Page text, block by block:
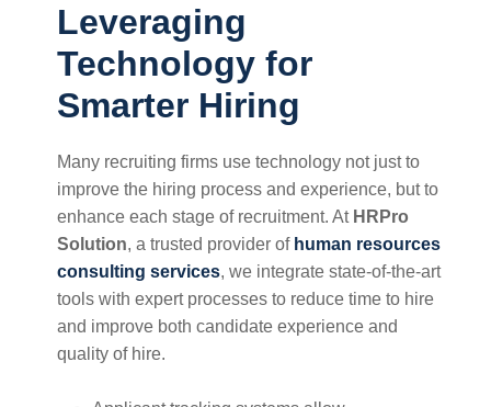
Leveraging
Technology for
Smarter Hiring
Many recruiting firms use technology not just to
improve the hiring process and experience, but to
enhance each stage of recruitment. At HRPro
Solution, a trusted provider of human resources
consulting services, we integrate state-of-the-art
tools with expert processes to reduce time to hire
and improve both candidate experience and
quality of hire.